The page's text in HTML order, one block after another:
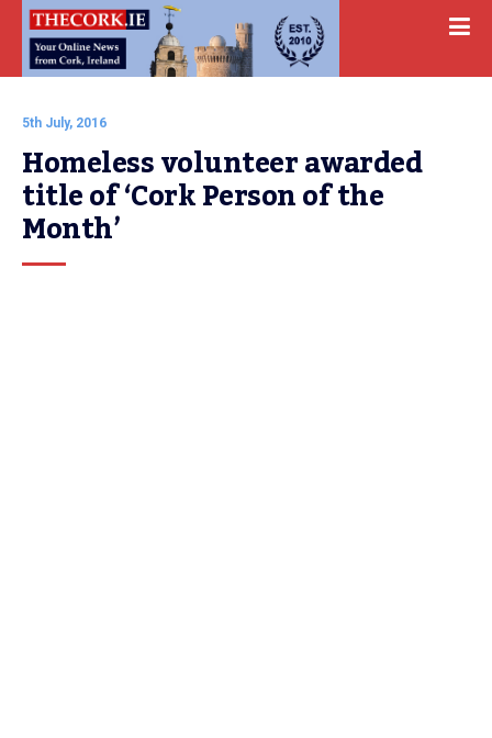
5th July, 2016
Homeless volunteer awarded
title of ‘Cork Person of the
Month’